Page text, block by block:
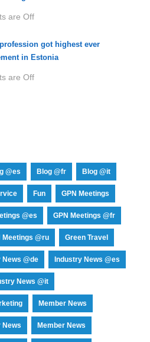
are Off
got highest ever
in Estonia
are Off
@es Blog @fr Blog @it
Fun GPN Meetings
@es GPN Meetings @fr
Meetings @ru Green Travel
@de Industry News @es
News @it
Member News
News Member News